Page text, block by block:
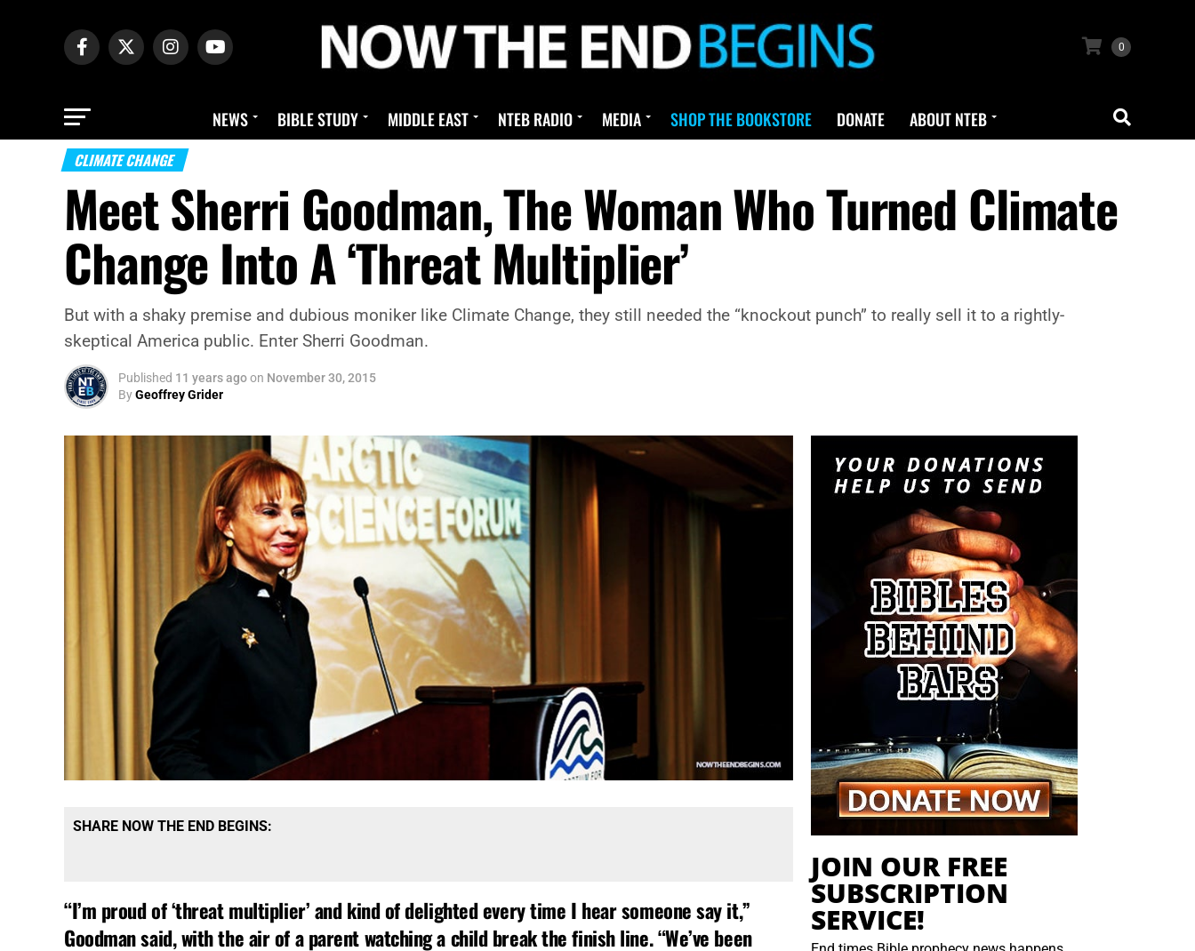
0
NEWS BIBLE STUDY MIDDLE EAST NTEB RADIO MEDIA SHOP THE BOOKSTORE DONATE ABOUT NTEB
CLIMATE CHANGE
Meet Sherri Goodman, The Woman Who Turned Climate
Change Into A ‘Threat Multiplier’
But with a shaky premise and dubious moniker like Climate Change, they still needed the “knockout punch” to really sell it to a rightly-
skeptical America public. Enter Sherri Goodman.
Published 11 years agoon November 30, 2015
ByGeoffrey Grider
SHARE NOW THE END BEGINS:
“I’m proud of ‘threat multiplier’ and kind of delighted every time I hear someone say it,”
Goodman said, with the air of a parent watching a child break the finish line. “We’ve been
JOIN OUR FREE
SUBSCRIPTION
SERVICE!